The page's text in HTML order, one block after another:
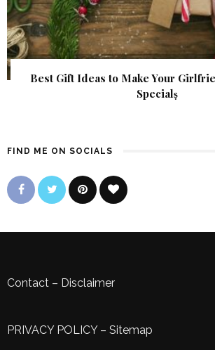
Best Gift Ideas to Make Your
Specialṣ
FIND ME ON SOCIALS
Contact – Disclaimer
PRIVACY POLICY– Sitemap